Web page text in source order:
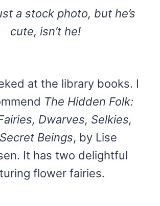
a stock photo, but he’s
cute, isn’t he!
at the library books. I
The Hidden Folk:
Dwarves, Selkies,
Beings, by Lise
It has two delightful
flower fairies.